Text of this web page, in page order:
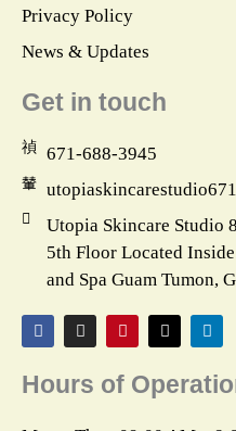
Privacy Policy
News & Updates
Get in touch
671-688-3945
Utopia Skincare Studio
5th Floor Located
and Spa Guam Tumon,
F
a
c
e
b
I
n
s
a
P
i
n
t
e
X
-
t
i
L
i
n
k
e
Hours of